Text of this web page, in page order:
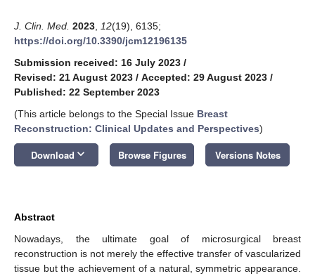
J. Clin. Med. 2023 12(19), 6135;
https://doi.org/10.3390/jcm12196135
Submission received: 16 July 2023 /
Revised: 21 August 2023 / Accepted: 29 August 2023 /
Published: 22 September 2023
(This article belongs to the Special Issue Breast
Reconstruction: Clinical Updates and Perspectives)
Download keyboard_arrow_down Browse Figures Versions Notes
Abstract
Nowadays, the ultimate goal of microsurgical breast
reconstruction is not merely the effective transfer of vascularized
tissue but the achievement of a natural, symmetric appearance.